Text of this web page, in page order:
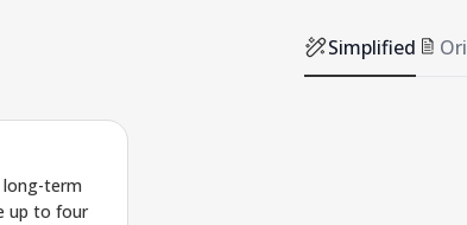
Simplified
long-term
up to four